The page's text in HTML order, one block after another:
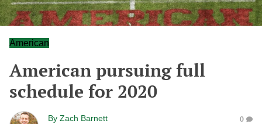
American
American pursuing full
schedule for 2020
By Zach Barnett 0